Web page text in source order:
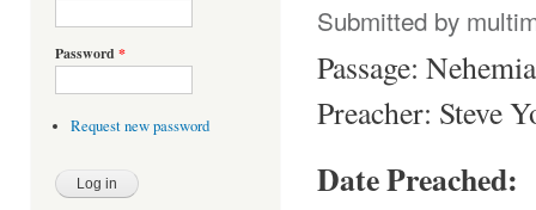
Password *
Request new password
Submitted by
Passage:
Preacher: Steve
Date Preached: